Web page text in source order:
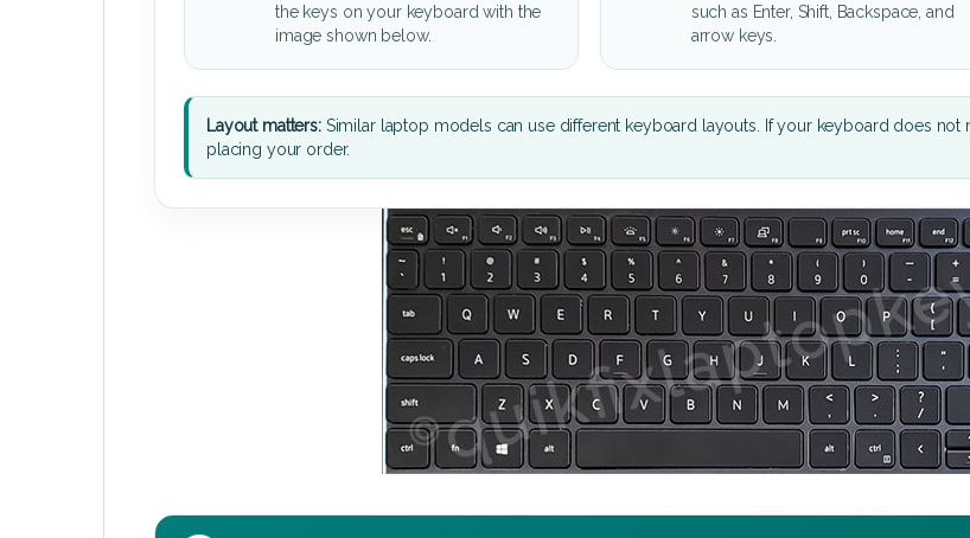
the keys on your keyboard with the
image shown below.
such as Enter, Shift, Backspace, and
arrow keys.
Layout matters:Similar laptop models can use different keyboard layouts. If your keyboard does not
placing your order.